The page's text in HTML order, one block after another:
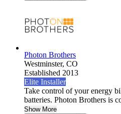
Photon Brothers
Westminster, CO
Established 2013
Elite Installer
Take control of your energy
batteries. Photon Brothers is
Show More